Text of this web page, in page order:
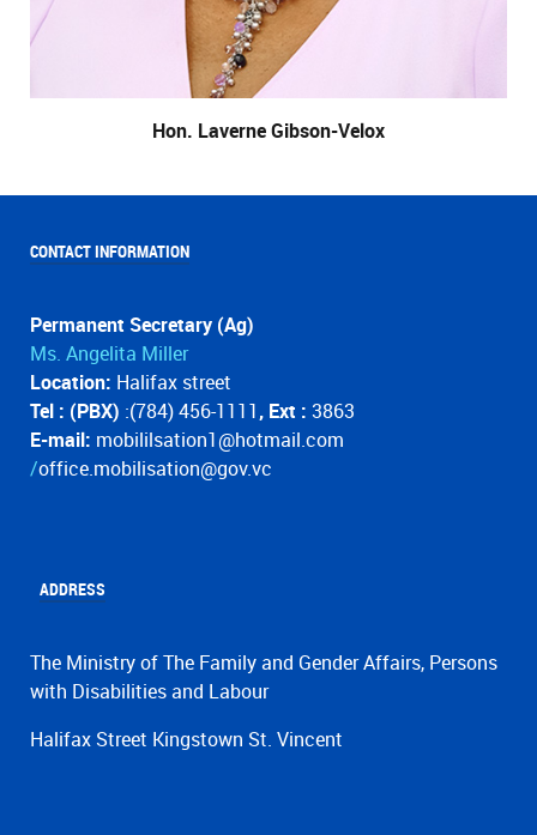
Hon. Laverne Gibson-Velox
CONTACT INFORMATION
Permanent Secretary (Ag)
Ms. Angelita Miller
Location: Halifax street
Tel : (PBX) :(784) 456-1111 , Ext : 3863
E-mail: mobililsation1@hotmail.com
/office.mobilisation@gov.vc
ADDRESS
The Ministry of The Family and Gender Affairs, Persons
with Disabilities and Labour
Halifax Street Kingstown St. Vincent